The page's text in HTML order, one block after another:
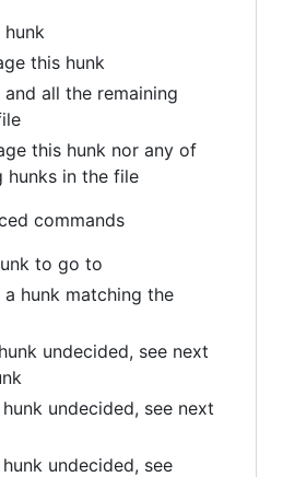
this hunk
all the remaining
this hunk nor any of
hunks in the file
commands
to go to
hunk matching the
undecided, see next
undecided, see next
undecided, see